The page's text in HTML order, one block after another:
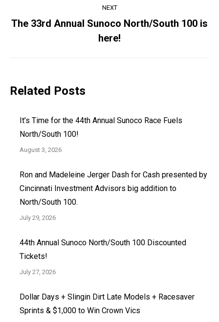
NEXT
Next
post:
The 33rd Annual Sunoco North/South 100 is
here!
Related Posts
It’s Time for the 44th Annual Sunoco Race Fuels
North/South 100!
August 3, 2026
Ron and Madeleine Jerger Dash for Cash presented by
Cincinnati Investment Advisors big addition to
North/South 100.
July 29, 2026
44th Annual Sunoco North/South 100 Discounted
Tickets!
July 27, 2026
Dollar Days + Slingin Dirt Late Models + Racesaver
Sprints & $1,000 to Win Crown Vics